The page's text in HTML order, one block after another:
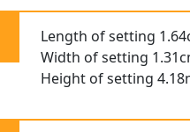
Length of setting
Width of setting
Height of setting